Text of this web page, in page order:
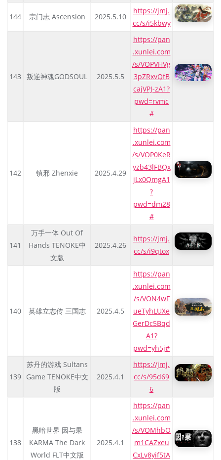
144 宗门志 Ascension 2025.5.10
https://jmj.
cc/s/i5kbwy
143 叛逆神魂GODSOUL 2025.5.5
https://pan
.xunlei.com
/s/VOPVHVg
3pZRxvQfB
cajVPJ-zA1?
pwd=rvmc
#
142 镇邪 Zhenxie 2025.4.29
https://pan
.xunlei.com
/s/VOP0KeR
yzb43lFBQx
jLx0QmgA1
?
pwd=dm28
#
141
万手一体 Out Of
Hands TENOKE中
文版
2025.4.26
https://jmj.
cc/s/i9qtox
140 英雄立志传 三国志 2025.4.5
https://pan
.xunlei.com
/s/VON4wF
ueTyhLUXe
GerDc5Bqd
A1?
pwd=yh5j#
139
苏丹的游戏 Sultans
Game TENOKE中文
版
2025.4.1
https://jmj.
cc/s/95d69
6
138
黑暗世界 因与果
KARMA The Dark
World FLT中文版
2025.4.1
https://pan
.xunlei.com
/s/VOMhbO
m1CAZxeu
CxLv8yif5tA